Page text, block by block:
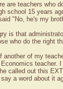
are teachers who
school 15 years
"No, he's my
is that
who do the right
another of my
teacher.
called out this
a word about it